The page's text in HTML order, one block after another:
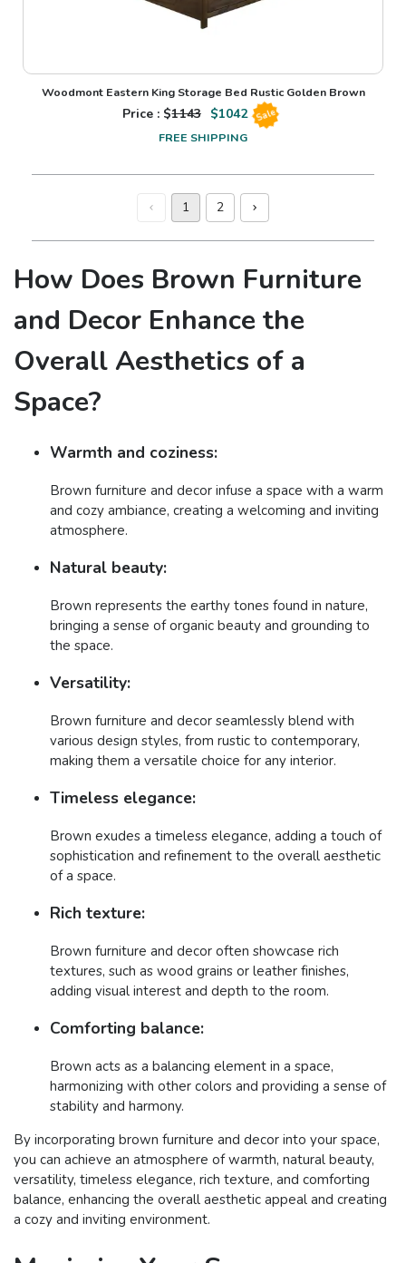
Woodmont Eastern King Storage Bed Rustic Golden Brown
Price : $1143 $1042 Sale
FREE SHIPPING
1 2
How Does Brown Furniture
and Decor Enhance the
Overall Aesthetics of a
Space?
Warmth and coziness:
Brown furniture and decor infuse a space with a warm
and cozy ambiance, creating a welcoming and inviting
atmosphere.
Natural beauty:
Brown represents the earthy tones found in nature,
bringing a sense of organic beauty and grounding to
the space.
Versatility:
Brown furniture and decor seamlessly blend with
various design styles, from rustic to contemporary,
making them a versatile choice for any interior.
Timeless elegance:
Brown exudes a timeless elegance, adding a touch of
sophistication and refinement to the overall aesthetic
of a space.
Rich texture:
Brown furniture and decor often showcase rich
textures, such as wood grains or leather finishes,
adding visual interest and depth to the room.
Comforting balance:
Brown acts as a balancing element in a space,
harmonizing with other colors and providing a sense of
stability and harmony.
By incorporating brown furniture and decor into your space,
you can achieve an atmosphere of warmth, natural beauty,
versatility, timeless elegance, rich texture, and comforting
balance, enhancing the overall aesthetic appeal and creating
a cozy and inviting environment.